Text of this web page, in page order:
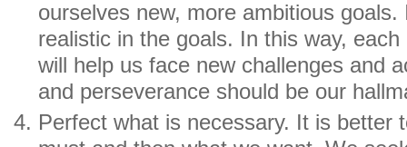
ourselves new, more ambitious
realistic in the goals. In this way,
will help us face new challenges and
and perseverance should be our
Perfect what is necessary. It is better